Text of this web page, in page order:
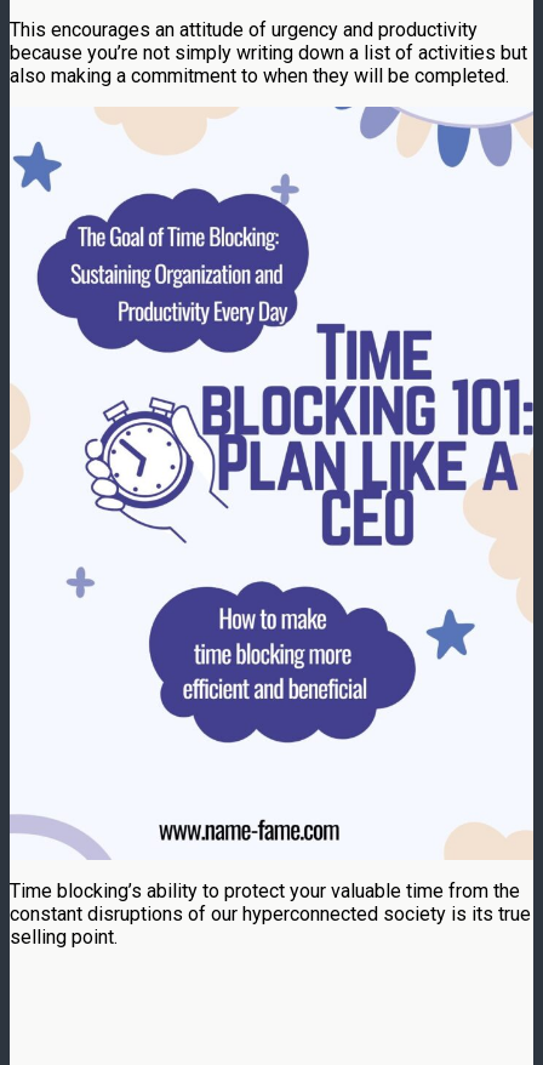
This encourages an attitude of urgency and productivity
because you’re not simply writing down a list of activities but
also making a commitment to when they will be completed.
Time blocking’s ability to protect your valuable time from the
constant disruptions of our hyperconnected society is its true
selling point.